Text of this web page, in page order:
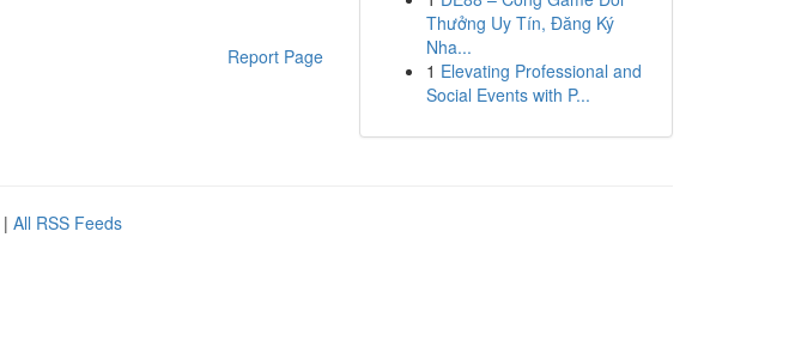
Report Page
Thưởng Uy Tín, Đăng Ký
Nha...
1 Elevating Professional and
Social Events with P...
| All RSS Feeds